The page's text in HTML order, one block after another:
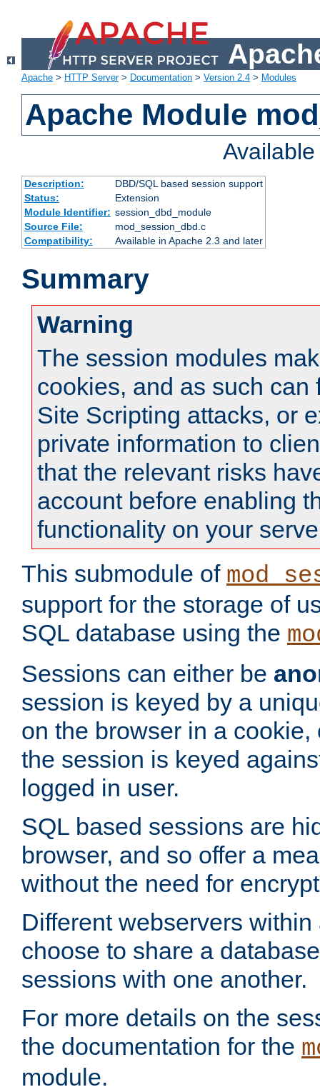
Apache > HTTP Server> Documentation > Version 2.4 > Modules
Apache Module
Description:
DBD/SQL based session support
Status:
Extension
Module Identifier: session_dbd_module
Source File:
mod_session_dbd.c
Compatibility:
Available in Apache 2.3 and later
Summary
Warning
The session modules
cookies, and as such can
Site Scripting attacks, or
private information to
that the relevant risks
account before enabling
functionality on your
This submodule of
support for the storage of
SQL database using the
Sessions can either be
session is keyed by a
on the browser in a
the session is keyed
logged in user.
SQL based sessions are
browser, and so offer a
without the need for
Different webservers
choose to share a
sessions with one another.
For more details on the
the documentation for the
module.